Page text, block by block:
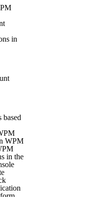
in
based
WPM
in the